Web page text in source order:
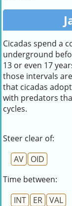
Cicadas spend a
underground
13 or even 17
those intervals
that cicadas
with predators
cycles.
Steer clear of:
AV
OID
Time between:
INT
ER
VAL